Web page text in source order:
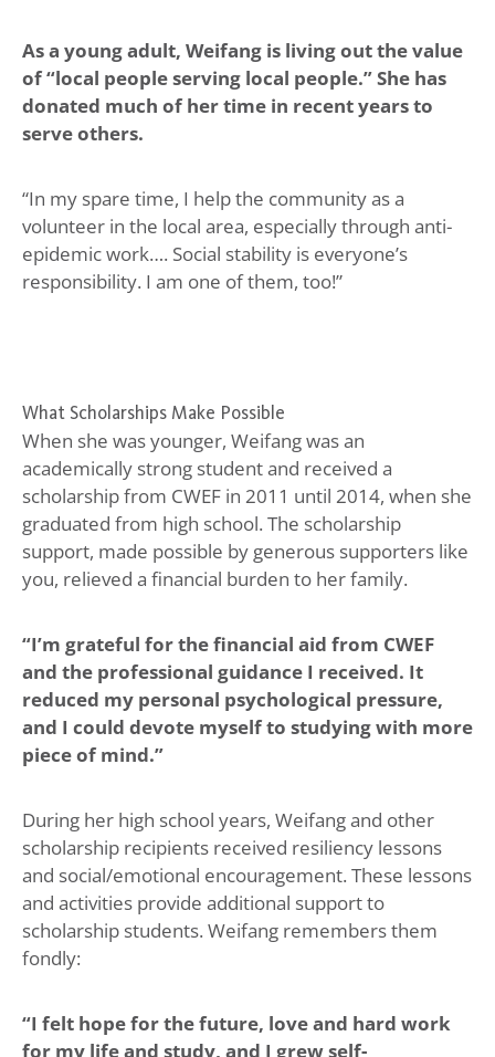
As a young adult, Weifang is living out the value
of “local people serving local people.” She has
donated much of her time in recent years to
serve others.
“In my spare time, I help the community as a
volunteer in the local area, especially through anti-
epidemic work…. Social stability is everyone’s
responsibility. I am one of them, too!”
What Scholarships Make Possible
When she was younger, Weifang was an
academically strong student and received a
scholarship from CWEF in 2011 until 2014, when she
graduated from high school. The scholarship
support, made possible by generous supporters like
you, relieved a financial burden to her family.
“I’m grateful for the financial aid from CWEF
and the professional guidance I received. It
reduced my personal psychological pressure,
and I could devote myself to studying with more
piece of mind.”
During her high school years, Weifang and other
scholarship recipients received resiliency lessons
and social/emotional encouragement. These lessons
and activities provide additional support to
scholarship students. Weifang remembers them
fondly:
“I felt hope for the future, love and hard work
for my life and study, and I grew self-